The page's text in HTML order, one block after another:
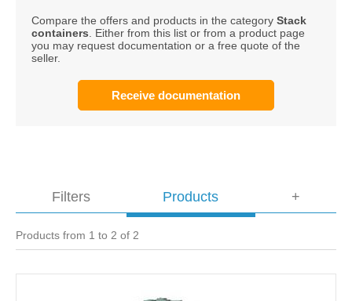
Compare the offers and products in the category Stack
containers . Either from this list or from a product page
you may request documentation or a free quote of the
seller.
Receive documentation
Filters Products
Products from 1 to 2 of 2
+